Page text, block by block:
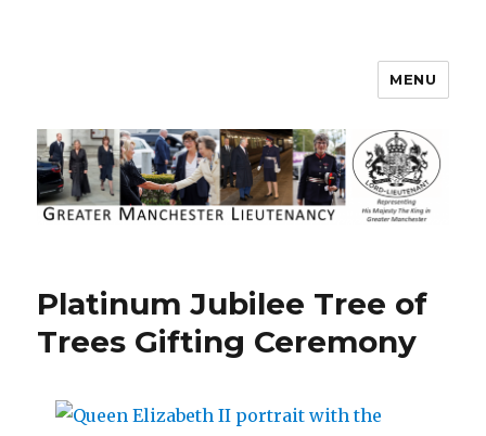
Greater Manchester Lieutenancy
MENU
Platinum Jubilee Tree of
Trees Gifting Ceremony